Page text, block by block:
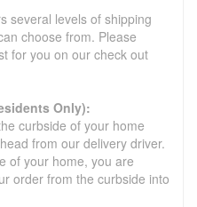
several levels of shipping
choose from. Please
for you on our check out
Only):
curbside of your home
from our delivery driver.
of your home, you are
order from the curbside into